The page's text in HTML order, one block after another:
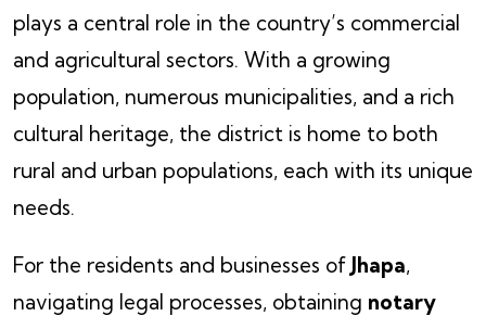
plays a central role in the country’s commercial
and agricultural sectors. With a growing
population, numerous municipalities, and a rich
cultural heritage, the district is home to both
rural and urban populations, each with its unique
needs.
For the residents and businesses of Jhapa,
navigating legal processes, obtaining notary